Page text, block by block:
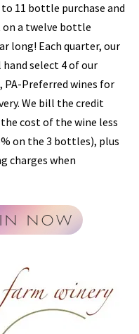
11 bottle purchase and
on a twelve bottle
long! Each quarter, our
select 4 of our
PA-Preferred wines for
We bill the credit
cost of the wine less
on the 3 bottles), plus
charges when
NOW